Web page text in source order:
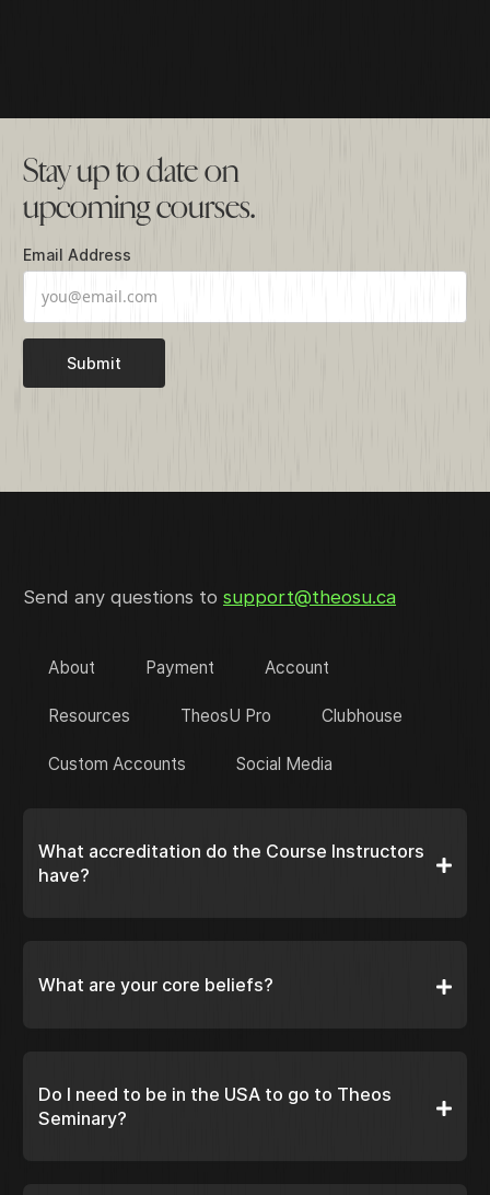
Stay up to date on
upcoming courses.
Email Address
Send any questions to support@theosu.ca
About Payment Account
Resources TheosU Pro Clubhouse
Custom Accounts Social Media
What accreditation do the Course Instructors
have?
What are your core beliefs?
Do I need to be in the USA to go to Theos
Seminary?